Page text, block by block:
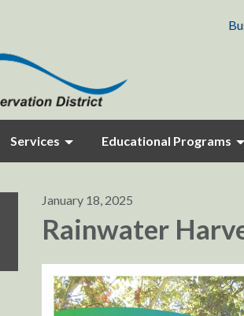
Services Educational Programs
January 18, 2025
Rainwater